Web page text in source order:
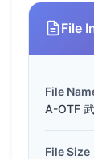
File
File
A-OTF
File Size